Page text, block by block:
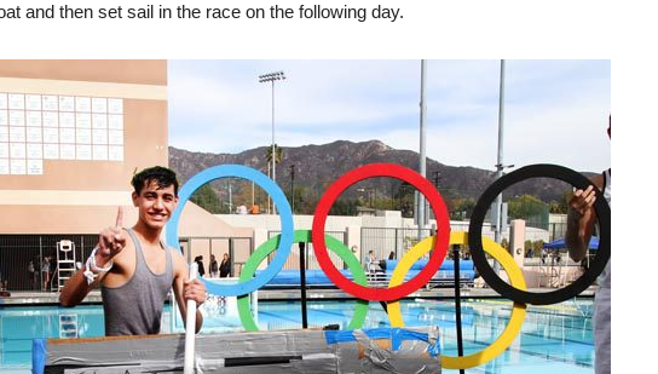
and then set sail in the race on the following day.